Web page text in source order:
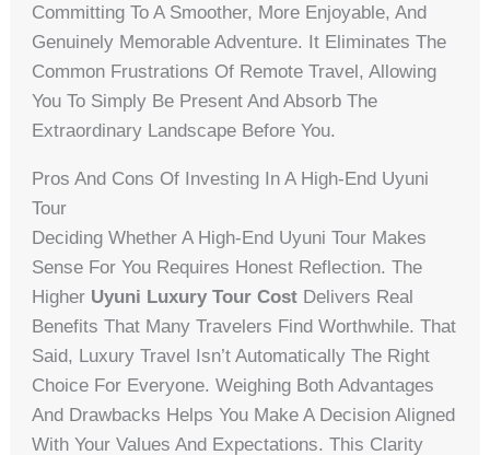
Committing To A Smoother, More Enjoyable, And
Genuinely Memorable Adventure. It Eliminates The
Common Frustrations Of Remote Travel, Allowing
You To Simply Be Present And Absorb The
Extraordinary Landscape Before You.
Pros And Cons Of Investing In A High-End Uyuni
Tour
Deciding Whether A High-End Uyuni Tour Makes
Sense For You Requires Honest Reflection. The
Higher Uyuni Luxury Tour Cost Delivers Real
Benefits That Many Travelers Find Worthwhile. That
Said, Luxury Travel Isn’t Automatically The Right
Choice For Everyone. Weighing Both Advantages
And Drawbacks Helps You Make A Decision Aligned
With Your Values And Expectations. This Clarity